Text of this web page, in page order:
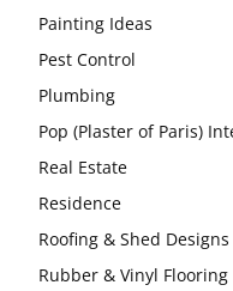
Painting Ideas
Pest Control
Plumbing
Pop (Plaster of Paris)
Real Estate
Residence
Roofing & Shed Designs
Rubber & Vinyl Flooring